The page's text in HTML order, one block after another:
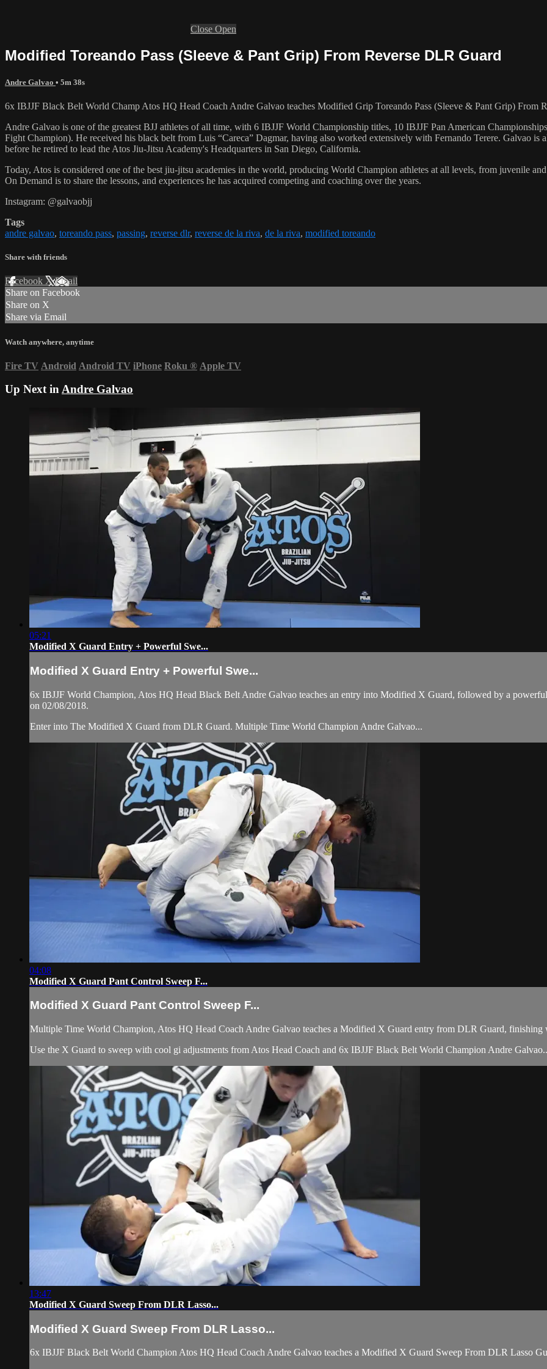
Close Open
Modified Toreando Pass (Sleeve & Pant Grip) From Reverse DLR Guard
Andre Galvao • 5m 38s
6x IBJJF Black Belt World Champ Atos HQ Head Coach Andre Galvao teaches Modified Grip Toreando Pass (Sleeve & Pant Grip) From
Andre Galvao is one of the greatest BJJ athletes of all time, with 6 IBJJF World Championship titles, 10 IBJJF Pan American
Fight Champion). He received his black belt from Luis “Careca” Dagmar, having also worked extensively with Fernando Terere. Galvao
before he retired to lead the Atos Jiu-Jitsu Academy's Headquarters in San Diego, California.
Today, Atos is considered one of the best jiu-jitsu academies in the world, producing World Champion athletes at all levels, from juvenile
On Demand is to share the lessons, and experiences he has acquired competing and coaching over the years.
Instagram: @galvaobjj
Tags
andre galvao, toreando pass, passing, reverse dlr, reverse de la riva, de la riva, modified toreando
Share with friends
Facebook XEmail
Share on Facebook
Share on X
Share via Email
Watch anywhere, anytime
Fire TV Android Android TV iPhone Roku ® Apple TV
Up Next inAndre Galvao
05:21
Modified X Guard Entry + Powerful Swe...
Modified X Guard Entry + Powerful Swe...
6x IBJJF World Champion, Atos HQ Head Black Belt Andre Galvao teaches an entry into Modified X Guard, followed by a
on 02/08/2018.
Enter into The Modified X Guard from DLR Guard. Multiple Time World Champion Andre Galvao...
04:08
Modified X Guard Pant Control Sweep F...
Modified X Guard Pant Control Sweep F...
Multiple Time World Champion, Atos HQ Head Coach Andre Galvao teaches a Modified X Guard entry from DLR Guard, finishing
Use the X Guard to sweep with cool gi adjustments from Atos Head Coach and 6x IBJJF Black Belt World Champion Andre
13:47
Modified X Guard Sweep From DLR Lasso...
Modified X Guard Sweep From DLR Lasso...
6x IBJJF Black Belt World Champion Atos HQ Head Coach Andre Galvao teaches a Modified X Guard Sweep From DLR Lasso